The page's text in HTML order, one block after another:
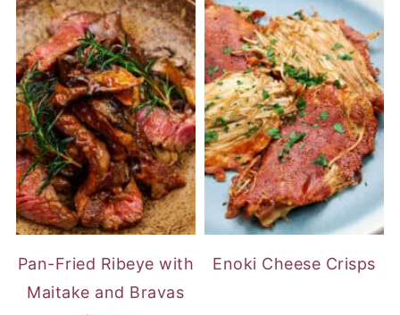
Pan-Fried Ribeye with
Maitake and Bravas
Enoki Cheese Crisps